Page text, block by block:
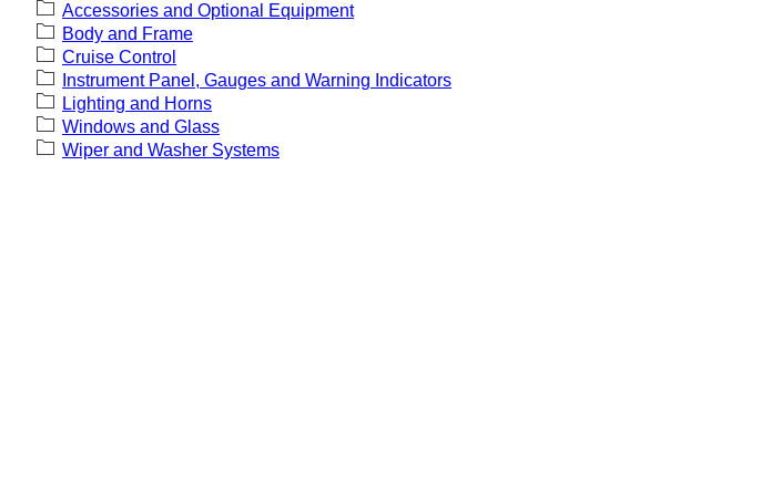
Accessories and Optional Equipment
Body and Frame
Cruise Control
Instrument Panel, Gauges and Warning Indicators
Lighting and Horns
Windows and Glass
Wiper and Washer Systems